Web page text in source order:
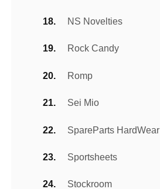
NS Novelties
Rock Candy
Romp
Sei Mio
SpareParts HardWear
Sportsheets
Stockroom